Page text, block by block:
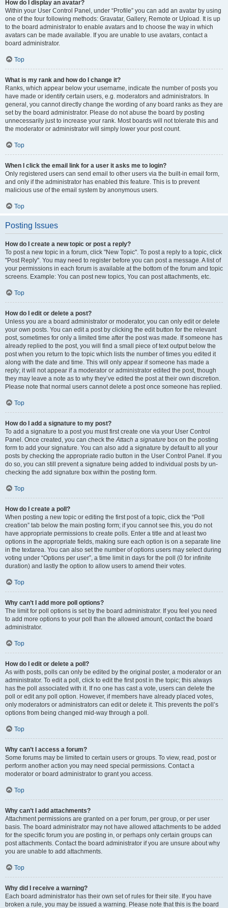
How do I display an avatar?
Within your User Control Panel, under “Profile” you can add an avatar by using
one of the four following methods: Gravatar, Gallery, Remote or Upload. It is up
to the board administrator to enable avatars and to choose the way in which
avatars can be made available. If you are unable to use avatars, contact a
board administrator.
Top
What is my rank and how do I change it?
Ranks, which appear below your username, indicate the number of posts you
have made or identify certain users, e.g. moderators and administrators. In
general, you cannot directly change the wording of any board ranks as they are
set by the board administrator. Please do not abuse the board by posting
unnecessarily just to increase your rank. Most boards will not tolerate this and
the moderator or administrator will simply lower your post count.
Top
When I click the email link for a user it asks me to login?
Only registered users can send email to other users via the built-in email form,
and only if the administrator has enabled this feature. This is to prevent
malicious use of the email system by anonymous users.
Top
Posting Issues
How do I create a new topic or post a reply?
To post a new topic in a forum, click "New Topic". To post a reply to a topic, click
"Post Reply". You may need to register before you can post a message. A list of
your permissions in each forum is available at the bottom of the forum and topic
screens. Example: You can post new topics, You can post attachments, etc.
Top
How do I edit or delete a post?
Unless you are a board administrator or moderator, you can only edit or delete
your own posts. You can edit a post by clicking the edit button for the relevant
post, sometimes for only a limited time after the post was made. If someone has
already replied to the post, you will find a small piece of text output below the
post when you return to the topic which lists the number of times you edited it
along with the date and time. This will only appear if someone has made a
reply; it will not appear if a moderator or administrator edited the post, though
they may leave a note as to why they’ve edited the post at their own discretion.
Please note that normal users cannot delete a post once someone has replied.
Top
How do I add a signature to my post?
To add a signature to a post you must first create one via your User Control
Panel. Once created, you can check theAttach a signature box on the posting
form to add your signature. You can also add a signature by default to all your
posts by checking the appropriate radio button in the User Control Panel. If you
do so, you can still prevent a signature being added to individual posts by un-
checking the add signature box within the posting form.
Top
How do I create a poll?
When posting a new topic or editing the first post of a topic, click the “Poll
creation” tab below the main posting form; if you cannot see this, you do not
have appropriate permissions to create polls. Enter a title and at least two
options in the appropriate fields, making sure each option is on a separate line
in the textarea. You can also set the number of options users may select during
voting under “Options per user”, a time limit in days for the poll (0 for infinite
duration) and lastly the option to allow users to amend their votes.
Top
Why can’t I add more poll options?
The limit for poll options is set by the board administrator. If you feel you need
to add more options to your poll than the allowed amount, contact the board
administrator.
Top
How do I edit or delete a poll?
As with posts, polls can only be edited by the original poster, a moderator or an
administrator. To edit a poll, click to edit the first post in the topic; this always
has the poll associated with it. If no one has cast a vote, users can delete the
poll or edit any poll option. However, if members have already placed votes,
only moderators or administrators can edit or delete it. This prevents the poll’s
options from being changed mid-way through a poll.
Top
Why can’t I access a forum?
Some forums may be limited to certain users or groups. To view, read, post or
perform another action you may need special permissions. Contact a
moderator or board administrator to grant you access.
Top
Why can’t I add attachments?
Attachment permissions are granted on a per forum, per group, or per user
basis. The board administrator may not have allowed attachments to be added
for the specific forum you are posting in, or perhaps only certain groups can
post attachments. Contact the board administrator if you are unsure about why
you are unable to add attachments.
Top
Why did I receive a warning?
Each board administrator has their own set of rules for their site. If you have
broken a rule, you may be issued a warning. Please note that this is the board